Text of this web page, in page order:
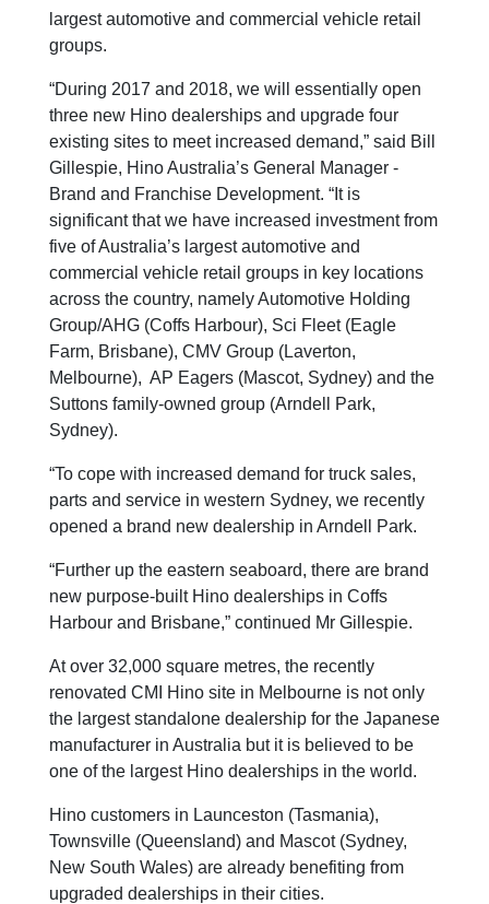
largest automotive and commercial vehicle retail
groups.
“During 2017 and 2018, we will essentially open
three new Hino dealerships and upgrade four
existing sites to meet increased demand,” said Bill
Gillespie, Hino Australia’s General Manager -
Brand and Franchise Development. “It is
significant that we have increased investment from
five of Australia’s largest automotive and
commercial vehicle retail groups in key locations
across the country, namely Automotive Holding
Group/AHG (Coffs Harbour), Sci Fleet (Eagle
Farm, Brisbane), CMV Group (Laverton,
Melbourne), AP Eagers (Mascot, Sydney) and the
Suttons family-owned group (Arndell Park,
Sydney).
“To cope with increased demand for truck sales,
parts and service in western Sydney, we recently
opened a brand new dealership in Arndell Park.
“Further up the eastern seaboard, there are brand
new purpose-built Hino dealerships in Coffs
Harbour and Brisbane,” continued Mr Gillespie.
At over 32,000 square metres, the recently
renovated CMI Hino site in Melbourne is not only
the largest standalone dealership for the Japanese
manufacturer in Australia but it is believed to be
one of the largest Hino dealerships in the world.
Hino customers in Launceston (Tasmania),
Townsville (Queensland) and Mascot (Sydney,
New South Wales) are already benefiting from
upgraded dealerships in their cities.